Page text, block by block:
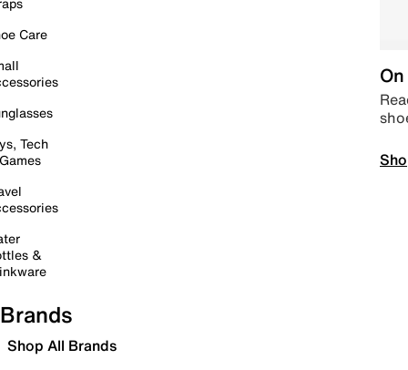
Care
Tech
&
Brands
Shop All Brands